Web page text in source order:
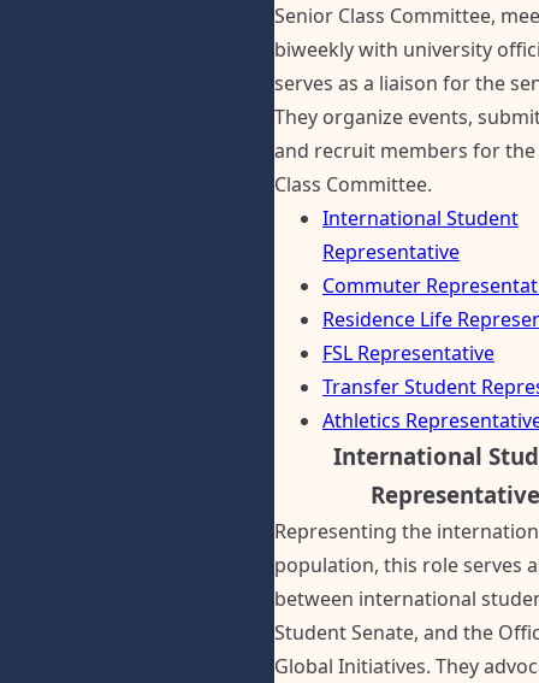
Senior Class Committee,
biweekly with university
serves as a liaison for the
They organize events,
and recruit members for the
Class Committee.
International Student
Representative
Commuter
Residence Life
FSL Representative
Transfer Student
Athletics
International
Representative
Representing the
population, this role serves
between international
Student Senate, and the
Global Initiatives. They